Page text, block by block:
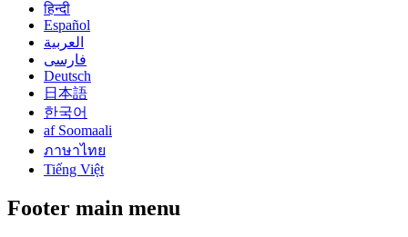
हिन्दी
Español
العربية
فارسی
Deutsch
日本語
한국어
af Soomaali
ภาษาไทย
Tiếng Việt
Footer main menu